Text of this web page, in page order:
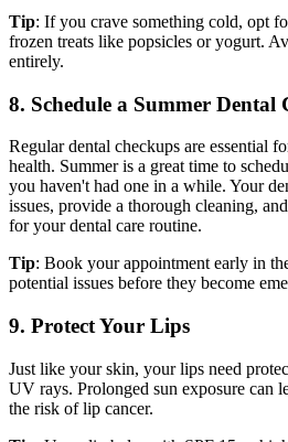
Tip: If you crave something cold, opt
frozen treats like popsicles or yogurt.
entirely.
8. Schedule a Summer Dental
Regular dental checkups are essential
health. Summer is a great time to
you haven't had one in a while. Your
issues, provide a thorough cleaning,
for your dental care routine.
Tip: Book your appointment early in
potential issues before they become
9. Protect Your Lips
Just like your skin, your lips need
UV rays. Prolonged sun exposure can
the risk of lip cancer.